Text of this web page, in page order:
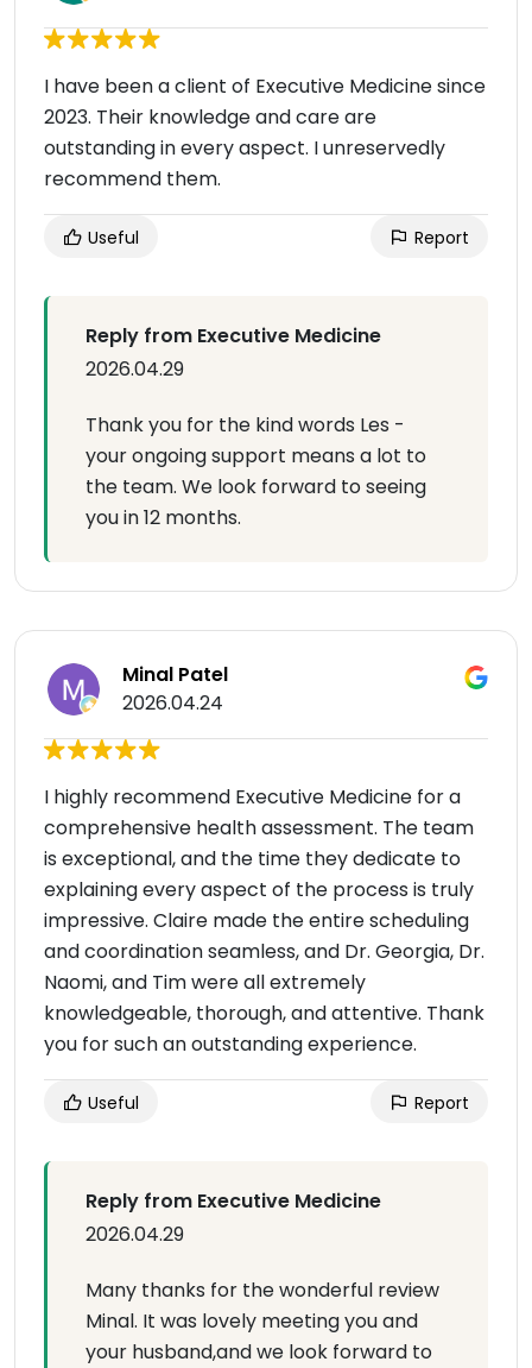
I have been a client of Executive Medicine since
2023. Their knowledge and care are
outstanding in every aspect. I unreservedly
recommend them.
Useful Report
Reply from Executive Medicine
2026.04.29
Thank you for the kind words Les -
your ongoing support means a lot to
the team. We look forward to seeing
you in 12 months.
Minal Patel
2026.04.24
I highly recommend Executive Medicine for a
comprehensive health assessment. The team
is exceptional, and the time they dedicate to
explaining every aspect of the process is truly
impressive. Claire made the entire scheduling
and coordination seamless, and Dr. Georgia, Dr.
Naomi, and Tim were all extremely
knowledgeable, thorough, and attentive. Thank
you for such an outstanding experience.
Useful Report
Reply from Executive Medicine
2026.04.29
Many thanks for the wonderful review
Minal. It was lovely meeting you and
your husband,and we look forward to